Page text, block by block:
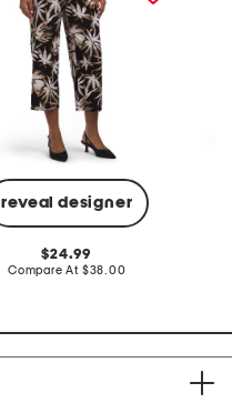
reveal designer
original
price:
24.99
Compare At compare
$38.00